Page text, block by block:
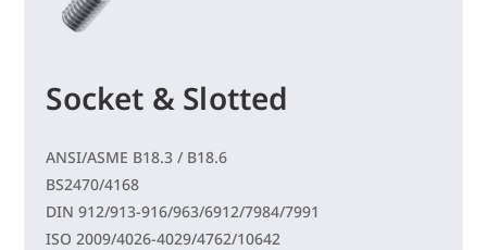
Socket & Slotted
ANSI/ASME B18.3 / B18.6
BS2470/4168
DIN 912/913-916/963/6912/7984/7991
ISO 2009/4026-4029/4762/10642